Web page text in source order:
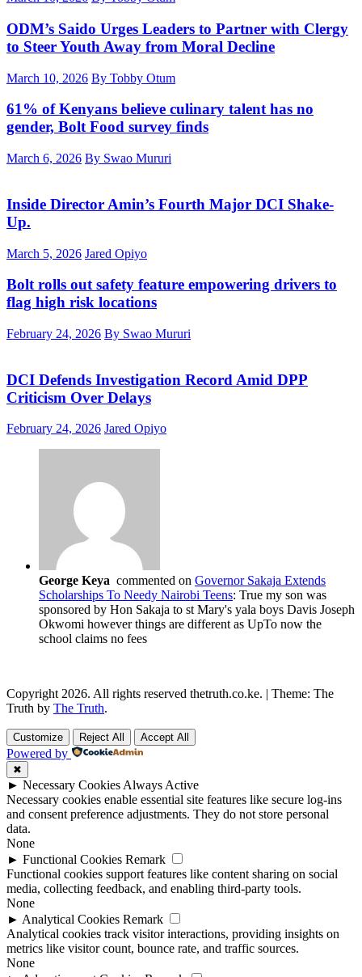
ODM’s Saido Urges Leaders to Partner with Clergy
to Steer Youth Away from Moral Decline
March 10, 2026 By Tobby Otum
61% of Kenyans believe culinary talent has no
gender, Bolt Food survey finds
March 6, 2026 By Swao Mururi
Inside Director Amin’s Fourth Major DCI Shake-
Up.
March 5, 2026 Jared Opiyo
Bolt rolls out safety feature empowering drivers to
flag high risk locations
February 24, 2026 By Swao Mururi
DCI Defends Investigation Record Amid DPP
Criticism Over Delays
February 24, 2026 Jared Opiyo
George Keya commented on Governor Sakaja Extends
Scholarships To Needy Nairobi Teens: True my son was
sponsored by Hon Sakaja to st Mary's yala boys Davis Joseph
Okwomi however things are different as UpTo now the
school claims no fees
Copyright 2026. All rights reserved thetruth.co.ke.
Theme: The
Truth by The Truth.
Customize Reject All Accept All
Powered by
✖
► Necessary CookiesAlways Active
Necessary cookies enable essential site features like secure log-ins
and consent preference adjustments. They do not store personal
data.
None
► Functional Cookies Remark
Functional cookies support features like content sharing on social
media, collecting feedback, and enabling third-party tools.
None
► Analytical Cookies Remark
Analytical cookies track visitor interactions, providing insights on
metrics like visitor count, bounce rate, and traffic sources.
None